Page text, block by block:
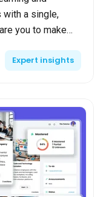
with a single,
you to make
Expert insights